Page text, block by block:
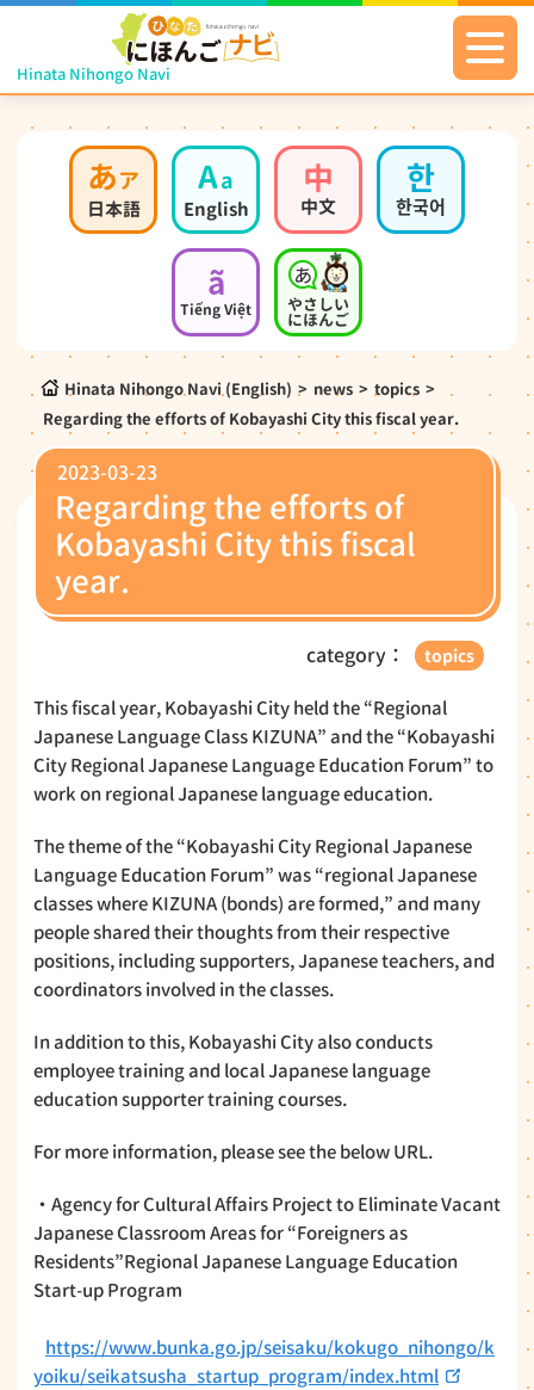
Hinata Nihongo Navi
あア
日本語
Aa
English
中
中文
한
한국어
ã
Tiếng Việt やさしい
にほんご
Hinata Nihongo Navi (English) > news > topics >
Regarding the efforts of Kobayashi City this fiscal year.
2023-03-23
Regarding the efforts of
Kobayashi City this fiscal
year.
category： topics
This fiscal year, Kobayashi City held the “Regional
Japanese Language Class KIZUNA” and the “Kobayashi
City Regional Japanese Language Education Forum” to
work on regional Japanese language education.
The theme of the “Kobayashi City Regional Japanese
Language Education Forum” was “regional Japanese
classes where KIZUNA (bonds) are formed,” and many
people shared their thoughts from their respective
positions, including supporters, Japanese teachers, and
coordinators involved in the classes.
In addition to this, Kobayashi City also conducts
employee training and local Japanese language
education supporter training courses.
For more information, please see the below URL.
・Agency for Cultural Affairs Project to Eliminate Vacant
Japanese Classroom Areas for “Foreigners as
Residents”Regional Japanese Language Education
Start-up Program
https://www.bunka.go.jp/seisaku/kokugo_nihongo/k
yoiku/seikatsusha_startup_program/index.html